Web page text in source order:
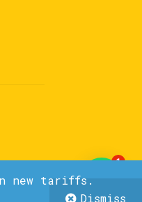
new tariffs.
Dismiss
1